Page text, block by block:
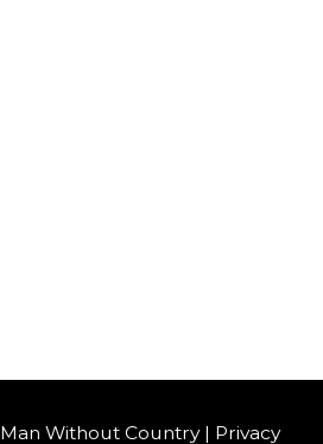
Man Without Country| Privacy